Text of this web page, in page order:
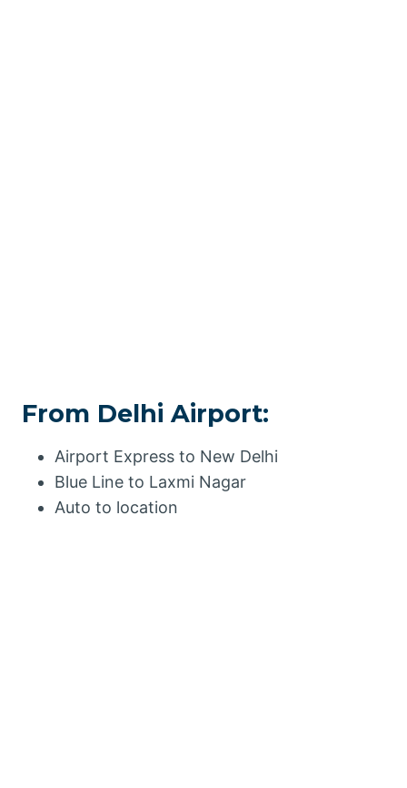
From Delhi Airport:
Airport Express to New Delhi
Blue Line to Laxmi Nagar
Auto to location